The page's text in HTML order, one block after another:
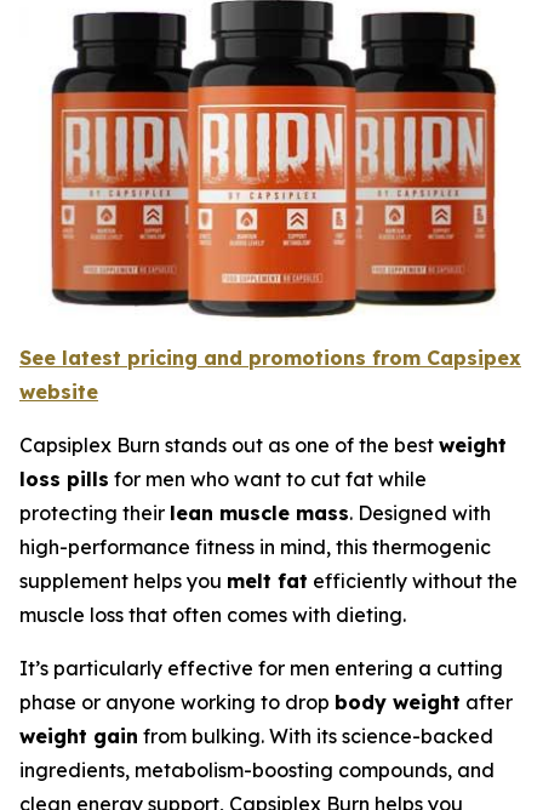
See latest pricing and promotions from Capsipex
website
Capsiplex Burn stands out as one of the best weight
loss pills for men who want to cut fat while
protecting their lean muscle mass. Designed with
high-performance fitness in mind, this thermogenic
supplement helps you melt fat efficiently without the
muscle loss that often comes with dieting.
It’s particularly effective for men entering a cutting
phase or anyone working to drop body weight after
weight gain from bulking. With its science-backed
ingredients, metabolism-boosting compounds, and
clean energy support, Capsiplex Burn helps you